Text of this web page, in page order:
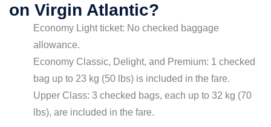
on Virgin Atlantic?
Economy Light ticket: No checked baggage
allowance.
Economy Classic, Delight, and Premium: 1 checked
bag up to 23 kg (50 lbs) is included in the fare.
Upper Class: 3 checked bags, each up to 32 kg (70
lbs), are included in the fare.